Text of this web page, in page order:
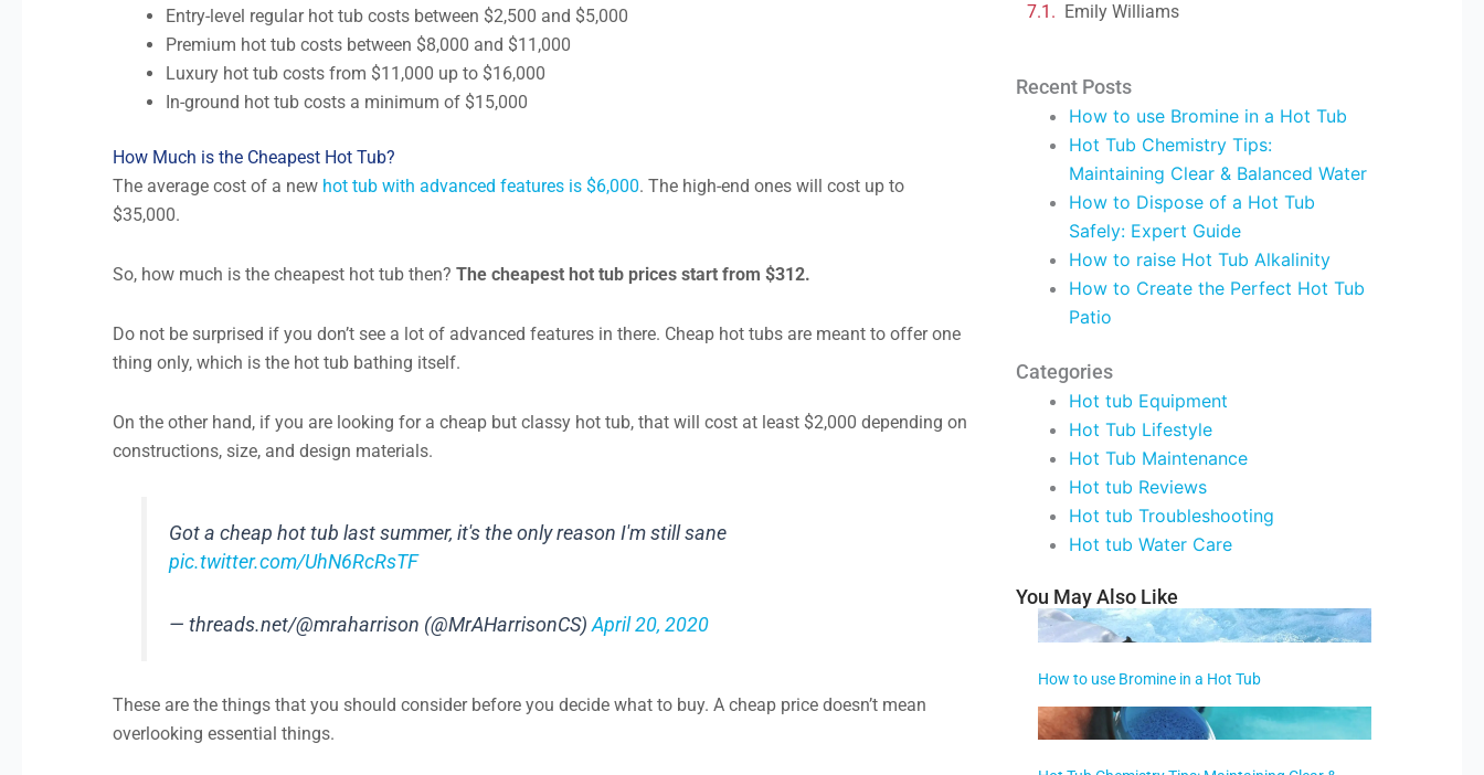
Entry-level regular hot tub costs between $2,500 and $5,000
Premium hot tub costs between $8,000 and $11,000
Luxury hot tub costs from $11,000 up to $16,000
In-ground hot tub costs a minimum of $15,000
How Much is the Cheapest Hot Tub?
The average cost of a new hot tub with advanced features is $6,000. The high-end ones will cost up to
$35,000.
So, how much is the cheapest hot tub then? The cheapest hot tub prices start from $312.
Do not be surprised if you don’t see a lot of advanced features in there. Cheap hot tubs are meant to offer one
thing only, which is the hot tub bathing itself.
On the other hand, if you are looking for a cheap but classy hot tub, that will cost at least $2,000 depending on
constructions, size, and design materials.
Got a cheap hot tub last summer, it's the only reason I'm still sane
pic.twitter.com/UhN6RcRsTF
— threads.net/@mraharrison (@MrAHarrisonCS)April 20, 2020
These are the things that you should consider before you decide what to buy. A cheap price doesn’t mean
overlooking essential things.
Emily Williams
Recent Posts
How to use Bromine in a Hot Tub
Hot Tub Chemistry Tips:
Maintaining Clear & Balanced Water
How to Dispose of a Hot Tub
Safely: Expert Guide
How to raise Hot Tub Alkalinity
How to Create the Perfect Hot Tub
Patio
Categories
Hot tub Equipment
Hot Tub Lifestyle
Hot Tub Maintenance
Hot tub Reviews
Hot tub Troubleshooting
Hot tub Water Care
You May Also Like
How to use Bromine in a Hot Tub